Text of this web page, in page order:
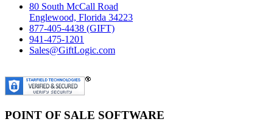
80 South McCall Road
Englewood, Florida 34223
877-405-4438 (GIFT)
941-475-1201
Sales@GiftLogic.com
POINT OF SALE SOFTWARE